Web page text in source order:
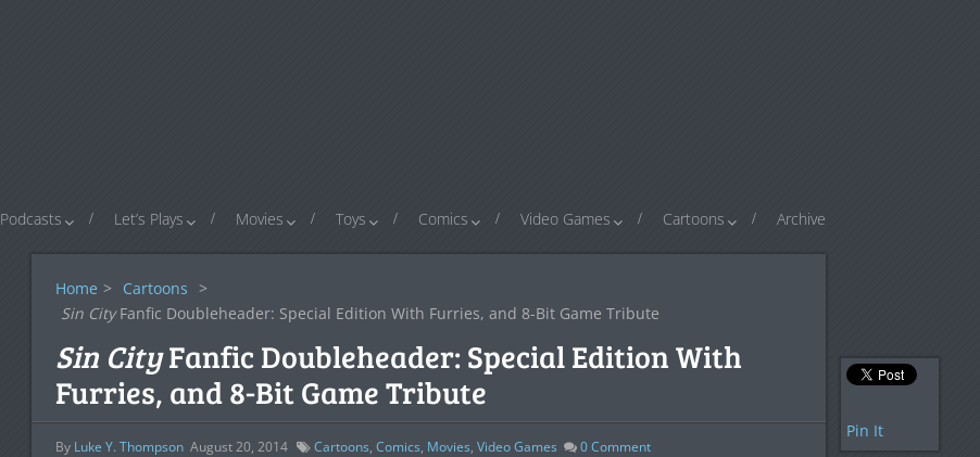
Podcasts Let’s Plays Movies Toys Comics Video Games Cartoons Archive
Home > Cartoons >
Sin CityFanfic Doubleheader: Special Edition With Furries, and 8-Bit Game Tribute
Sin CityFanfic Doubleheader: Special Edition With
Furries, and 8-Bit Game Tribute
By Luke Y. Thompson August 20, 2014 Cartoons, Comics, Movies, Video Games 0Comment
Pin It